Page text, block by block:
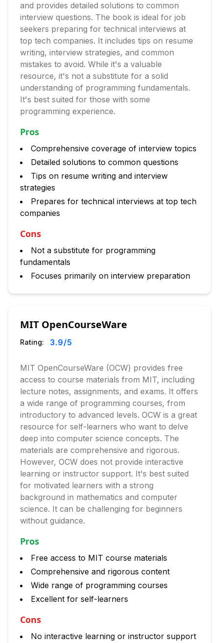
and provides detailed solutions to common
interview questions. The book is ideal for job
seekers preparing for technical interviews at
top tech companies. It includes tips on resume
writing, interview strategies, and common
mistakes to avoid. While it's a valuable
resource, it's not a substitute for a solid
understanding of programming fundamentals.
It's best suited for those with some
programming experience.
Pros
Comprehensive coverage of interview topics
Detailed solutions to common questions
Tips on resume writing and interview
strategies
Prepares for technical interviews at top tech
companies
Cons
Not a substitute for programming
fundamentals
Focuses primarily on interview preparation
MIT OpenCourseWare
Rating: 3.9/5
MIT OpenCourseWare (OCW) provides free
access to course materials from MIT, including
lecture notes, assignments, and exams. It offers
a wide range of programming courses, from
introductory to advanced levels. OCW is a great
resource for self-learners who want to delve
deep into computer science concepts. The
materials are comprehensive and rigorous.
However, OCW does not provide interactive
learning or instructor support. It's best suited
for motivated learners with a strong
background in mathematics and computer
science. It can be challenging for beginners
without guidance.
Pros
Free access to MIT course materials
Comprehensive and rigorous content
Wide range of programming courses
Excellent for self-learners
Cons
No interactive learning or instructor support